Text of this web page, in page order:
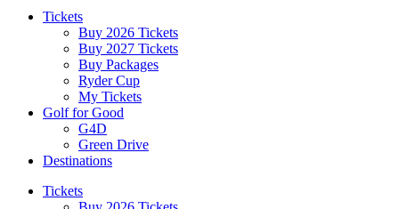
Tickets
Buy 2026 Tickets
Buy 2027 Tickets
Buy Packages
Ryder Cup
My Tickets
Golf for Good
G4D
Green Drive
Destinations
Tickets